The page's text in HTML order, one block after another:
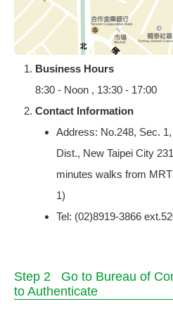
Business Hours
8:30 - Noon , 13:30 - 17:00
Contact Information
Address: No.248, Sec.
Dist., New Taipei City
minutes walks from
1)
Tel: (02)8919-3866
Step 2 Go to Bureau of
to Authenticate